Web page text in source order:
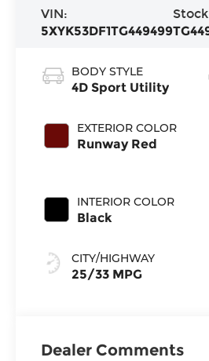
VIN:
5XYK53DF1TG449499
BODY STYLE
4D Sport Utility
EXTERIOR COLOR
Runway Red
INTERIOR COLOR
Black
CITY/HIGHWAY
25/33 MPG
Dealer Comments